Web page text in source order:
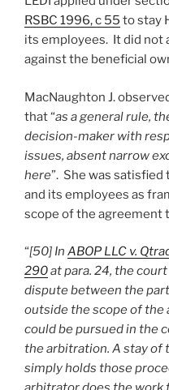
RSBC 1996, c 55 to stay
its employees. It did not
against the beneficial
MacNaughton J.
that “as a general rule,
decision-maker with
issues, absent narrow
here”. She was satisfied
and its employees as
scope of the agreement
“[50] In ABOP LLC v.
290at para. 24, the
dispute between the
outside the scope of
could be pursued in the
the arbitration. A stay of
simply holds those